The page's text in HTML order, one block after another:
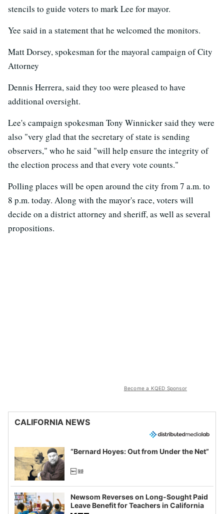
stencils to guide voters to mark Lee for mayor.
Yee said in a statement that he welcomed the monitors.
Matt Dorsey, spokesman for the mayoral campaign of City
Attorney
Dennis Herrera, said they too were pleased to have
additional oversight.
Lee's campaign spokesman Tony Winnicker said they were
also "very glad that the secretary of state is sending
observers," who he said "will help ensure the integrity of
the election process and that every vote counts."
Polling places will be open around the city from 7 a.m. to
8 p.m. today. Along with the mayor's race, voters will
decide on a district attorney and sheriff, as well as several
propositions.
Become a KQED Sponsor
CALIFORNIA NEWS
“Bernard Hoyes: Out from Under the Net”
Newsom Reverses on Long-Sought Paid
Leave Benefit for Teachers in California